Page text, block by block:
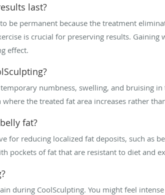
last?
be permanent because the treatment
is crucial for preserving results.
effect.
numbness, swelling, and bruising
the treated fat area increases rather
fat?
for reducing localized fat deposits, such as
pockets of fat that are resistant to diet and
during CoolSculpting. You might feel